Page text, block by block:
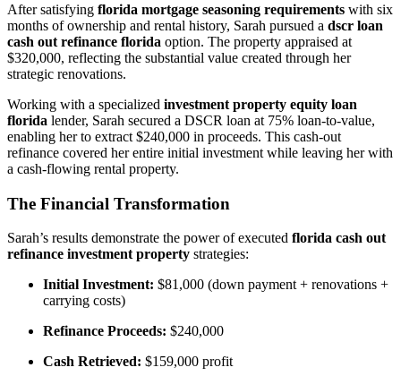
After satisfying florida mortgage seasoning requirements with six
months of ownership and rental history, Sarah pursued a dscr loan
cash out refinance florida option. The property appraised at
$320,000, reflecting the substantial value created through her
strategic renovations.
Working with a specialized investment property equity loan
florida lender, Sarah secured a DSCR loan at 75% loan-to-value,
enabling her to extract $240,000 in proceeds. This cash-out
refinance covered her entire initial investment while leaving her with
a cash-flowing rental property.
The Financial Transformation
Sarah’s results demonstrate the power of executed florida cash out
refinance investment property strategies:
Initial Investment: $81,000 (down payment + renovations +
carrying costs)
Refinance Proceeds: $240,000
Cash Retrieved: $159,000 profit